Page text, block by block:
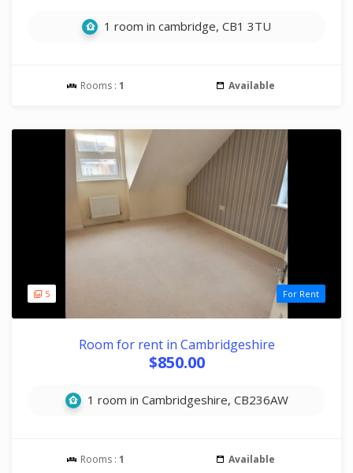
1 room in cambridge, CB1 3TU
Rooms : 1 Available
5 For Rent
Room for rent in Cambridgeshire
$850.00
1 room in Cambridgeshire, CB236AW
Rooms : 1 Available